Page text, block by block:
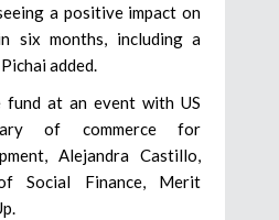
a positive impact on
six months, including a
added.
fund at an event with US
of commerce for
Alejandra Castillo,
Social Finance, Merit